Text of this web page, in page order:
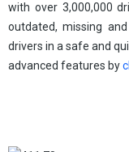
with over 3,000,000
outdated, missing
drivers in a safe and
advanced features by